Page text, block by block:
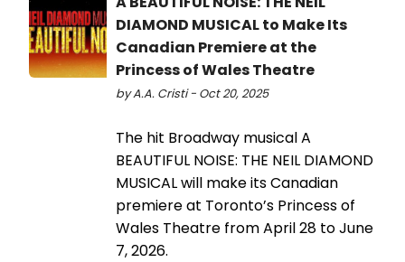
DIAMOND MUSICAL to Make Its
Canadian Premiere at the
Princess of Wales Theatre
by A.A. Cristi - Oct 20, 2025
The hit Broadway musical A
BEAUTIFUL NOISE: THE NEIL DIAMOND
MUSICAL will make its Canadian
premiere at Toronto’s Princess of
Wales Theatre from April 28 to June
7, 2026.